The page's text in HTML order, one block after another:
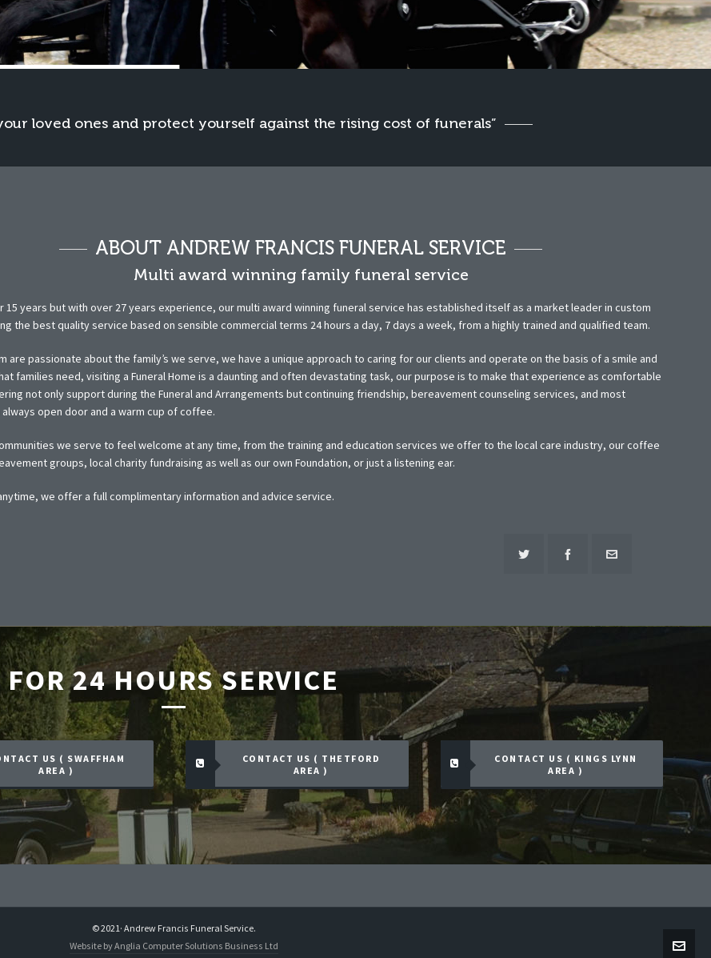
loved ones and protect yourself against the rising cost of funerals”
ABOUT ANDREW FRANCIS FUNERAL SERVICE
Multi award winning family funeral service
15 years but with over 27 years experience, our multi award winning funeral service has established itself as a market leader in custom
the best quality service based on sensible commercial terms 24 hours a day, 7 days a week, from a highly trained and qualified team.
are passionate about the family’s we serve, we have a unique approach to caring for our clients and operate on the basis of a smile and
families need, visiting a Funeral Home is a daunting and often devastating task, our purpose is to make that experience as comfortable
not only support during the Funeral and Arrangements but continuing friendship, bereavement counseling services, and most
open door and a warm cup of coffee.
we serve to feel welcome at any time, from the training and education services we offer to the local care industry, our coffee
groups, local charity fundraising as well as our own Foundation, or just a listening ear.
we offer a full complimentary information and advice service.
FOR 24 HOURS SERVICE
US ( SWAFFHAM
AREA )
CONTACT US ( THETFORD
AREA )
CONTACT US ( KINGS LYNN
AREA )
© 2021· Andrew Francis Funeral Service.
Website by Anglia Computer Solutions Business Ltd